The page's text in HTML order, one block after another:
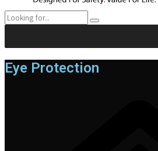
Eye Protection